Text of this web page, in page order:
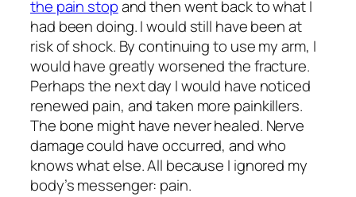
the pain stopand then went back to what I
had been doing. I would still have been at
risk of shock. By continuing to use my arm, I
would have greatly worsened the fracture.
Perhaps the next day I would have noticed
renewed pain, and taken more painkillers.
The bone might have never healed. Nerve
damage could have occurred, and who
knows what else. All because I ignored my
body’s messenger: pain.